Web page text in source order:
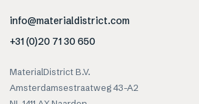
info@materialdistrict.com
+31 (0)20 71 30 650
MaterialDistrict B.V.
Amsterdamsestraatweg 43-A2